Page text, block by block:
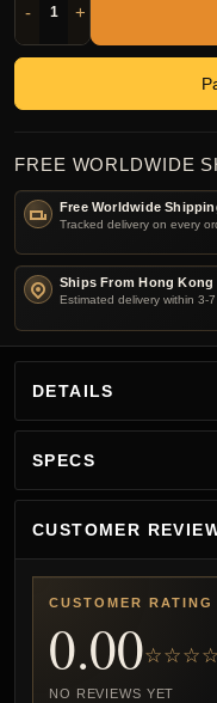
- +
FREE WORLDWIDE
Free Worldwide
Tracked delivery on every
Ships From Hong Kong
Estimated delivery within 3-
DETAILS
SPECS
CUSTOMER
CUSTOMER RATING
0.00
NO REVIEWS YET